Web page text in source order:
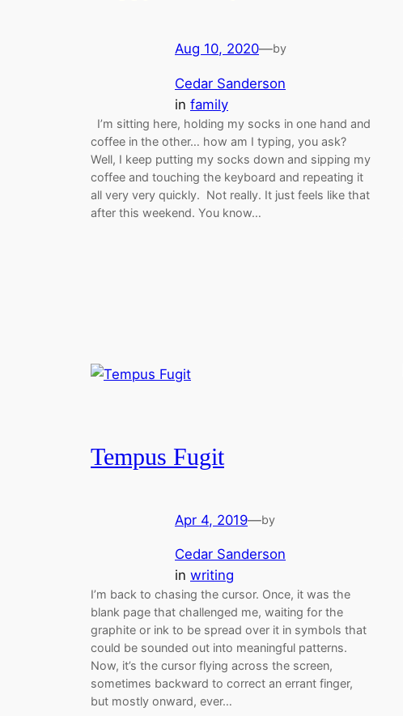
Aug 10, 2020—by
Cedar Sanderson
in family
I’m sitting here, holding my socks in one hand and
coffee in the other… how am I typing, you ask?
Well, I keep putting my socks down and sipping my
coffee and touching the keyboard and repeating it
all very very quickly. Not really. It just feels like that
after this weekend. You know…
Tempus Fugit
Apr 4, 2019—by
Cedar Sanderson
in writing
I’m back to chasing the cursor. Once, it was the
blank page that challenged me, waiting for the
graphite or ink to be spread over it in symbols that
could be sounded out into meaningful patterns.
Now, it’s the cursor flying across the screen,
sometimes backward to correct an errant finger,
but mostly onward, ever…